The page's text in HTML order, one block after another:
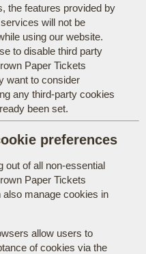
the features provided by
will not be
using our website.
to disable third party
Paper Tickets
want to consider
any third-party cookies
been set.
preferences
out of all non-essential
Paper Tickets
manage cookies in
allow users to
of cookies via the